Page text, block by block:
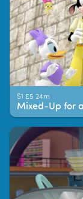
S1 E5 24m
Mixed-Up for